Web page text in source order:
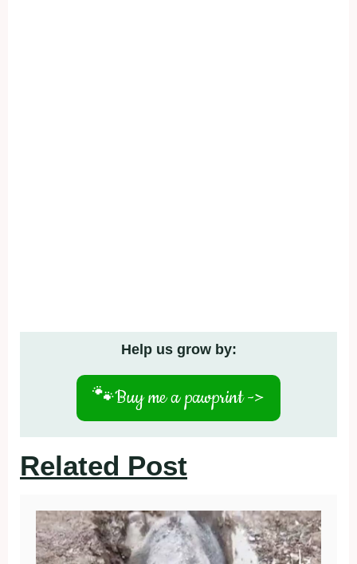
Help us grow by:
🐾Buy me a pawprint ->
Related Post